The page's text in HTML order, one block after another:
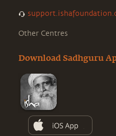
Other Centres
Download Sadhguru